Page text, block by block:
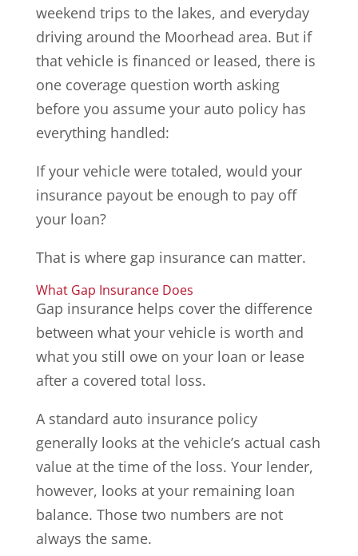
weekend trips to the lakes, and everyday
driving around the Moorhead area. But if
that vehicle is financed or leased, there is
one coverage question worth asking
before you assume your auto policy has
everything handled:
If your vehicle were totaled, would your
insurance payout be enough to pay off
your loan?
That is where gap insurance can matter.
What Gap Insurance Does
Gap insurance helps cover the difference
between what your vehicle is worth and
what you still owe on your loan or lease
after a covered total loss.
A standard auto insurance policy
generally looks at the vehicle’s actual cash
value at the time of the loss. Your lender,
however, looks at your remaining loan
balance. Those two numbers are not
always the same.